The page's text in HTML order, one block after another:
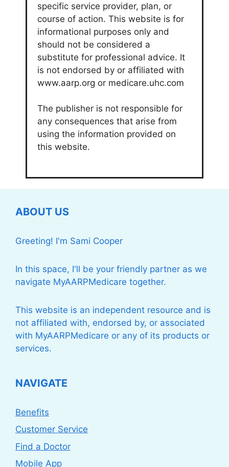
specific service provider, plan, or
course of action. This website is for
informational purposes only and
should not be considered a
substitute for professional advice. It
is not endorsed by or affiliated with
www.aarp.org or medicare.uhc.com
The publisher is not responsible for
any consequences that arise from
using the information provided on
this website.
ABOUT US
Greeting! I'm Sami Cooper
In this space, I'll be your friendly partner as we
navigate MyAARPMedicare together.
This website is an independent resource and is
not affiliated with, endorsed by, or associated
with MyAARPMedicare or any of its products or
services.
NAVIGATE
Benefits
Customer Service
Find a Doctor
Mobile App